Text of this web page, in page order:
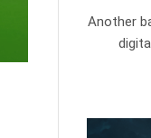
Another